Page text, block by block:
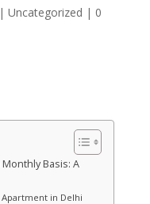
| Uncategorized | 0
Basis: A
in Delhi